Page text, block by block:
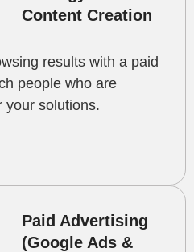
Content Creation
results with a paid
people who are
your solutions.
Paid Advertising
(Google Ads &